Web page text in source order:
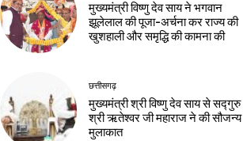
मुख्यमंत्री विष्णु देव साय ने भगवान
झूलेलाल की पूजा-अर्चना कर राज्य की
खुशहाली और समृद्धि की कामना की
छत्तीसगढ़
मुख्यमंत्री श्री विष्णु देव साय से सद्गुरु
श्री ऋतेश्वर जी महाराज ने की सौजन्य
मुलाकात